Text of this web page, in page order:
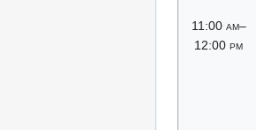
11:00 am–
12:00 pm